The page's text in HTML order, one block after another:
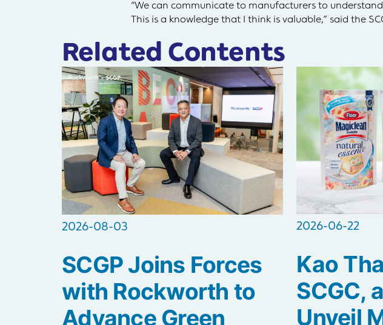
“We can communicate to manufacturers to
This is a knowledge that I think is valuable,” said the
Related Contents
2026-08-03
SCGP Joins Forces
with Rockworth to
Advance Green
2026-06-22
Kao
SCGC,
Unveil